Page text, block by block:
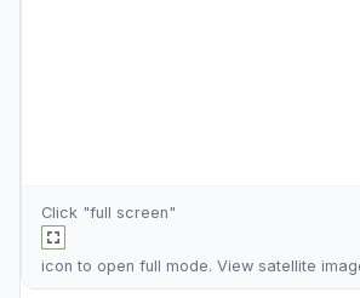
Click "full screen"
icon to open full mode. View satellite